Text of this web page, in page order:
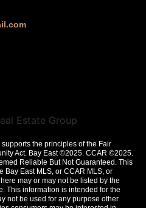
supports the principles of the Fair
Act. Bay East ©2025. CCAR ©2025.
Reliable But Not Guaranteed. This
Bay East MLS, or CCAR MLS, or
may or may not be listed by the
This information is intended for the
not be used for any purpose other